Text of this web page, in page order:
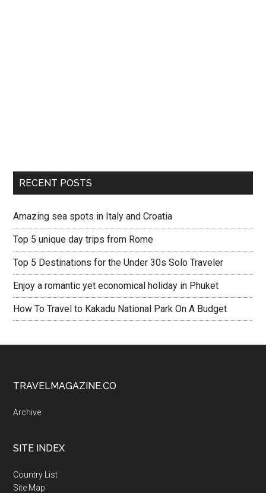
RECENT POSTS
Amazing sea spots in Italy and Croatia
Top 5 unique day trips from Rome
Top 5 Destinations for the Under 30s Solo Traveler
Enjoy a romantic yet economical holiday in Phuket
How To Travel to Kakadu National Park On A Budget
TRAVELMAGAZINE.CO
Archive
SITE INDEX
Country List
Site Map